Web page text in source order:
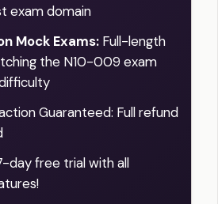
exam domain
Mock Exams: Full-length
the N10-009 exam
Guaranteed: Full refund
day free trial with all